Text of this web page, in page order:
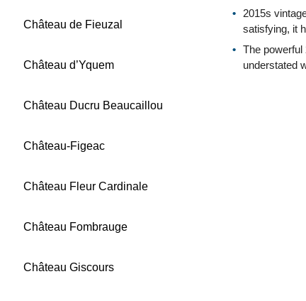
Château de Fieuzal
Château d’Yquem
Château Ducru Beaucaillou
Château-Figeac
Château Fleur Cardinale
Château Fombrauge
Château Giscours
2015s
satisfying, it
The powerful
understated